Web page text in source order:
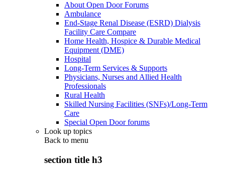
About Open Door Forums
Ambulance
End-Stage Renal Disease (ESRD) Dialysis
Facility Care Compare
Home Health, Hospice & Durable Medical
Equipment (DME)
Hospital
Long-Term Services & Supports
Physicians, Nurses and Allied Health
Professionals
Rural Health
Skilled Nursing Facilities (SNFs)/Long-Term
Care
Special Open Door forums
Look up topics
Back to menu
section title h3